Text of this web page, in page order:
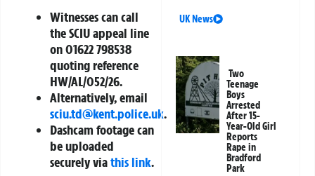
Witnesses can call
the SCIU appeal line
on 01622 798538
quoting reference
HW/AL/052/26.
Alternatively, email
sciu.td@kent.police.uk.
Dashcam footage can
be uploaded
securely viathis link.
UK News
Two
Teenage
Boys
Arrested
After 15-
Year-Old Girl
Reports
Rape in
Bradford
Park